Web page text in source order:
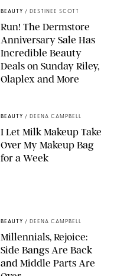
BEAUTY / DESTINEE SCOTT
Run! The Dermstore
Anniversary Sale Has
Incredible Beauty
Deals on Sunday Riley,
Olaplex and More
BEAUTY / DEENA CAMPBELL
I Let Milk Makeup Take
Over My Makeup Bag
for a Week
BEAUTY / DEENA CAMPBELL
Millennials, Rejoice:
Side Bangs Are Back
and Middle Parts Are